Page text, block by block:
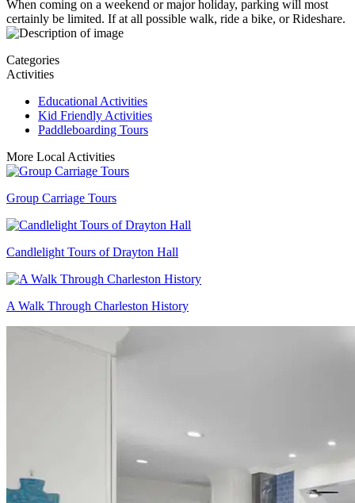
When coming on a weekend or major holiday, parking will most
certainly be limited. If at all possible walk, ride a bike, or Rideshare.
Categories
Activities
Educational Activities
Kid Friendly Activities
Paddleboarding Tours
More Local Activities
Group Carriage Tours
Candlelight Tours of Drayton Hall
A Walk Through Charleston History